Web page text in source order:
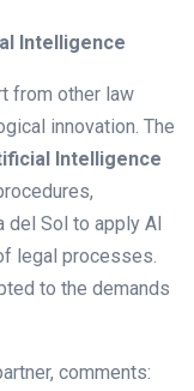
Intelligence
from other law
innovation. The
Intelligence
del Sol to apply AI
legal processes.
to the demands
comments: